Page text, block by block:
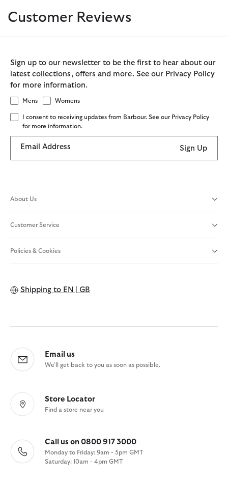
Customer Reviews
Sign up to our newsletter to be the first to hear about our
latest collections, offers and more. See our Privacy Policy
for more information.
Mens Womens
I consent to receiving updates from Barbour. See our Privacy Policy
for more information.
Email Address Sign Up
About Us
Customer Service
Policies & Cookies
Shipping to EN | GB
Email us
We'll get back to you as soon as possible.
Store Locator
Find a store near you
Call us on 0800 917 3000
Monday to Friday: 9am - 5pm GMT
Saturday: 10am - 4pm GMT